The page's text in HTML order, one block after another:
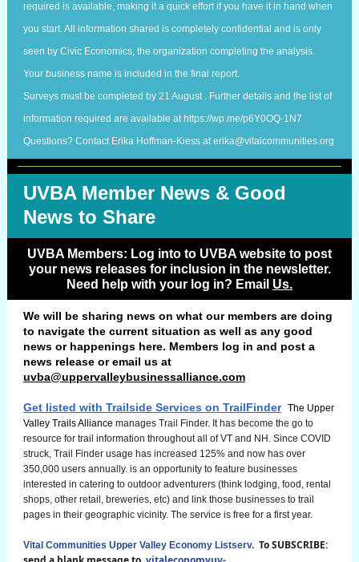
required is available, making it a quick effort if you have it in hand when
you start. All information shared is completely confidential and is only
seen by Civic Economics, the organization completing the analysis.
Your business name is included in the final report.
Surveys must be completed by 21 August . Further details and the list of
information required are available at https://wp.me/p6Y0OQ-1N7
Questions? Contact Erika Hoffman-Kiess aterika@vitalcommunities.org
UVBA Member News & Good
News to Share
UVBA Members: Log into to UVBA website to post
your news releases for inclusion in the newsletter.
Need help with your log in? Email Us.
We will be sharing news on what our members are doing
to navigate the current situation as well as any good
news or happenings here. Members log in and post a
news release or email us at
uvba@uppervalleybusinessalliance.com
Get listed with Trailside Services on TrailFinder. The Upper
Valley Trails Alliance manages Trail Finder. It has become the go to
resource for trail information throughout all of VT and NH. Since COVID
struck, Trail Finder usage has increased 125% and now has over
350,000 users annually. is an opportunity to feature businesses
interested in catering to outdoor adventurers (think lodging, food, rental
shops, other retail, breweries, etc) and link those businesses to trail
pages in their geographic vicinity. The service is free for a first year.
Vital Communities Upper Valley Economy Listserv. To SUBSCRIBE: